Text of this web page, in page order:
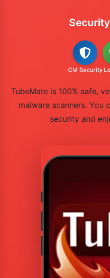
CM Security
TubeMate is 100% safe,
malware scanners. You
security and